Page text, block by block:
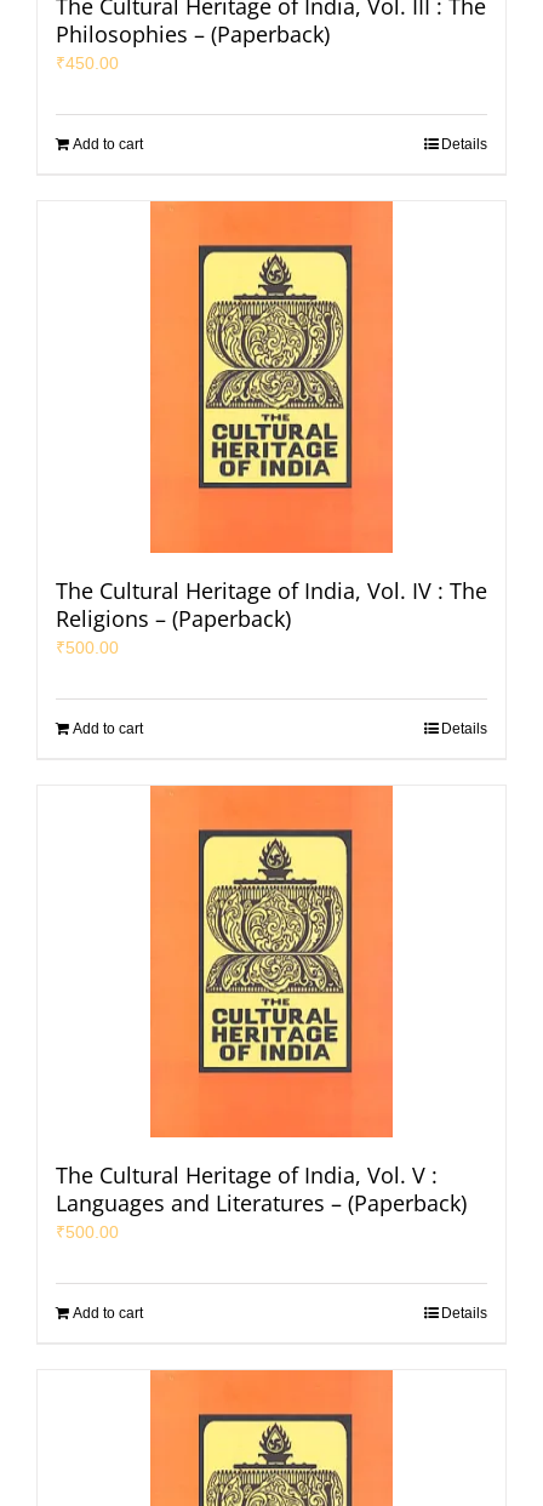
Philosophies – (Paperback)
₹450.00
Add to cart Details
The Cultural Heritage of India, Vol. IV : The
Religions – (Paperback)
₹500.00
Add to cart Details
The Cultural Heritage of India, Vol. V :
Languages and Literatures – (Paperback)
₹500.00
Add to cart Details